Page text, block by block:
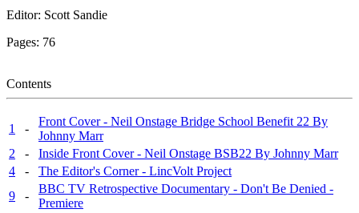
Editor: Scott Sandie
Pages: 76
Contents
1 -
Front Cover - Neil Onstage Bridge School Benefit 22 By
Johnny Marr
2
-
Inside Front Cover - Neil Onstage BSB22 By Johnny Marr
4
-
The Editor's Corner - LincVolt Project
9
-
BBC TV Retrospective Documentary - Don't Be Denied -
Premiere